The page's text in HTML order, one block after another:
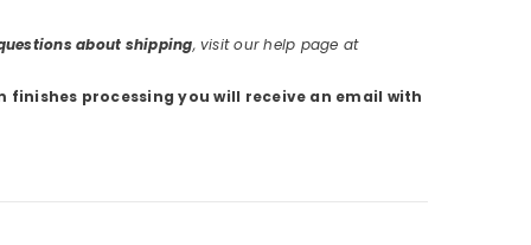
about shipping, visit our help page at
finishes processing you will receive an email with